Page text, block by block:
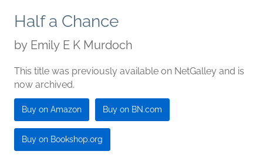
Half a Chance
by Emily E K Murdoch
This title was previously available on NetGalley and is
now archived.
Buy on Amazon Buy on BN.com
Buy on Bookshop.org